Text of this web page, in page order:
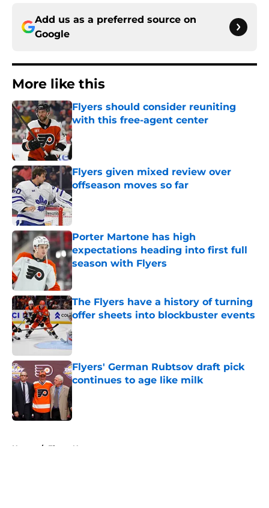
Add us as a preferred source on
Google
More like this
Flyers should consider reuniting
with this free-agent center
Published by on Invalid Date
Flyers given mixed review over
offseason moves so far
Published by on Invalid Date
Porter Martone has high
expectations heading into first full
season with Flyers
Published by on Invalid Date
The Flyers have a history of turning
offer sheets into blockbuster events
Published by on Invalid Date
Flyers' German Rubtsov draft pick
continues to age like milk
Home / Flyers News